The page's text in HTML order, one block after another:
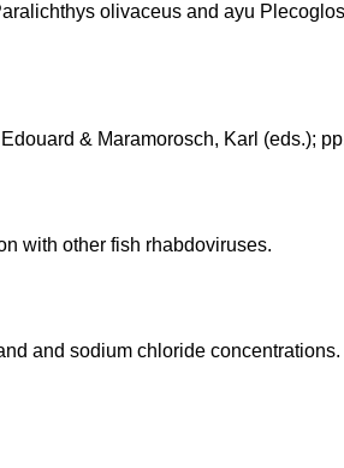
olivaceus and ayu
& Maramorosch, Karl (eds.);
with other fish rhabdoviruses.
and sodium chloride concentrations.